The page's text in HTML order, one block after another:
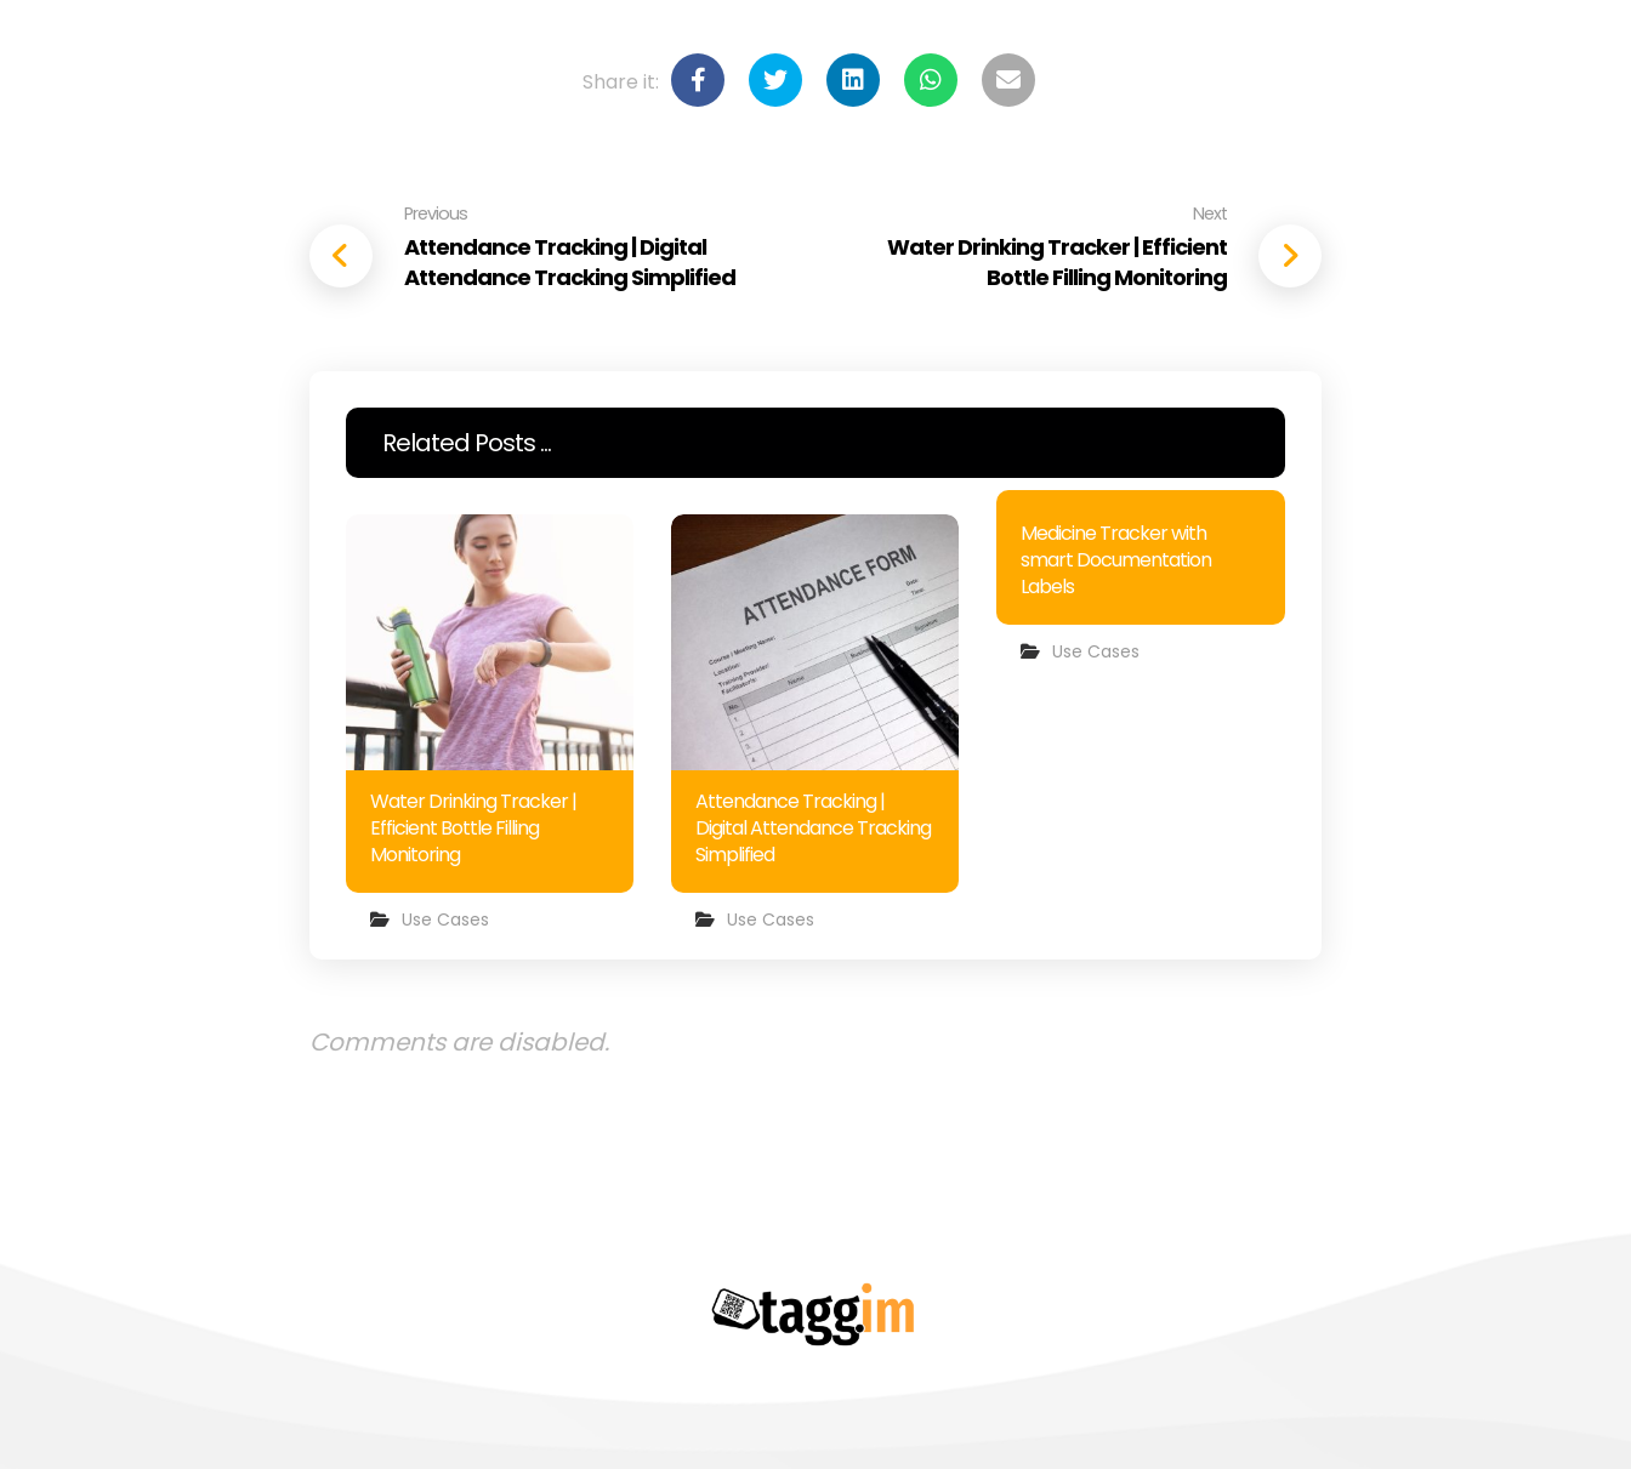
Previous
Attendance Tracking | Digital
Attendance Tracking Simplified
Next
Water Drinking Tracker | Efficient
Bottle Filling Monitoring
Related Posts ...
Water Drinking Tracker |
Efficient Bottle Filling
Monitoring
Use Cases
Attendance Tracking |
Digital Attendance Tracking
Simplified
Use Cases
Medicine Tracker with
smart Documentation
Labels
Use Cases
Comments are disabled.